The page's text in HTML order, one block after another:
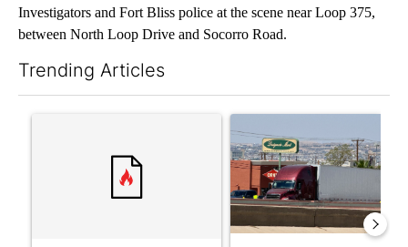
Investigators and Fort Bliss police at the scene near Loop 375,
between North Loop Drive and Socorro Road.
Trending Articles